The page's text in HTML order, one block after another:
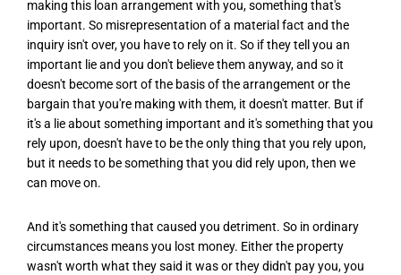
making this loan arrangement with you, something that's
important. So misrepresentation of a material fact and the
inquiry isn't over, you have to rely on it. So if they tell you an
important lie and you don't believe them anyway, and so it
doesn't become sort of the basis of the arrangement or the
bargain that you're making with them, it doesn't matter. But if
it's a lie about something important and it's something that you
rely upon, doesn't have to be the only thing that you rely upon,
but it needs to be something that you did rely upon, then we
can move on.
And it's something that caused you detriment. So in ordinary
circumstances means you lost money. Either the property
wasn't worth what they said it was or they didn't pay you, you